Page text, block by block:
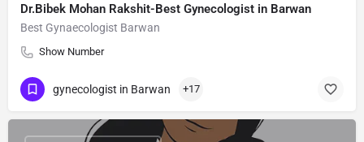
Dr.Bibek Mohan Rakshit-Best Gynecologist in Barwan
Best Gynaecologist Barwan
Show Number
gynecologist in Barwan +17